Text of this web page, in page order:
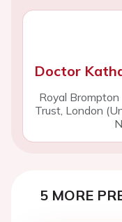
Doctor
Royal
Trust, London
5 MORE